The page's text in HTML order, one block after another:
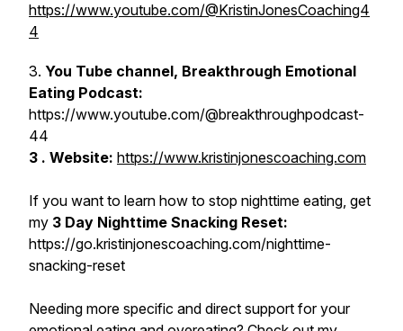
https://www.youtube.com/@KristinJonesCoaching4
4
3. You Tube channel, Breakthrough Emotional
Eating Podcast:
https://www.youtube.com/@breakthroughpodcast-
44
3 . Website: https://www.kristinjonescoaching.com
If you want to learn how to stop nighttime eating, get
my 3 Day Nighttime Snacking Reset:
https://go.kristinjonescoaching.com/nighttime-
snacking-reset
Needing more specific and direct support for your